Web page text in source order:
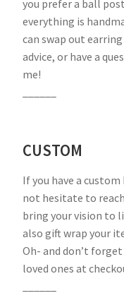
you prefer a ball
everything is
can swap out
advice, or have a
me!
CUSTOM
If you have a
not hesitate to
bring your vision to
also gift wrap your
Oh- and don’t
loved ones at